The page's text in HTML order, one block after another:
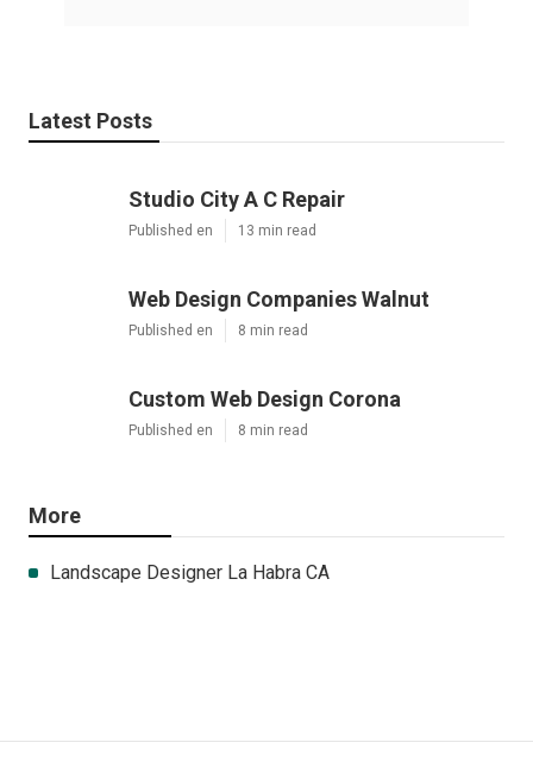
Latest Posts
Studio City A C Repair
Published en 13 min read
Web Design Companies Walnut
Published en 8 min read
Custom Web Design Corona
Published en 8 min read
More
Landscape Designer La Habra CA